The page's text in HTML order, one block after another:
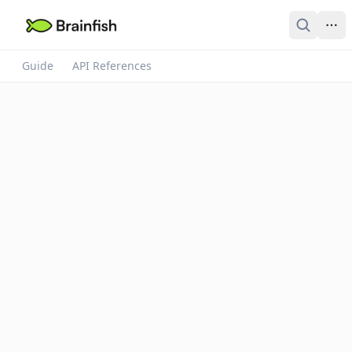
Guide API References